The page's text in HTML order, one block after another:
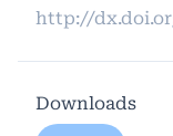
http://
Downloads